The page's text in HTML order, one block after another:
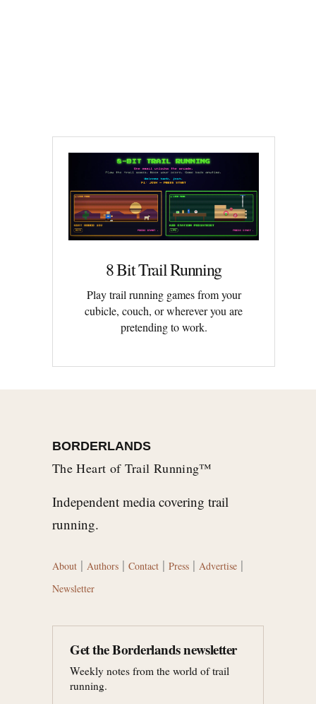
8 Bit Trail Running
Play trail running games from your
cubicle, couch, or wherever you are
pretending to work.
BORDERLANDS
The Heart of Trail Running™
Independent media covering trail
running.
About | Authors | Contact | Press | Advertise |
Newsletter
Get the Borderlands newsletter
Weekly notes from the world of trail
running.